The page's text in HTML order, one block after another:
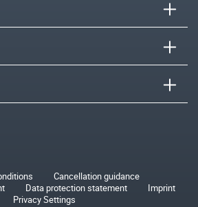
Cancellation guidance
Data protection statement
Imprint
Privacy Settings